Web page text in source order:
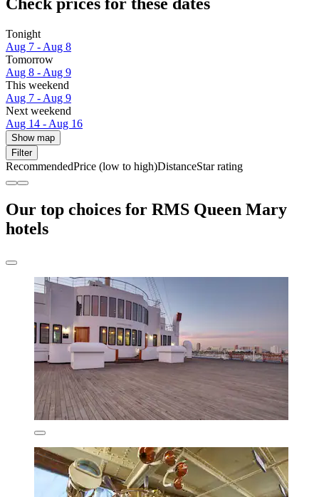
Check prices for these dates
Tonight
Aug 7 - Aug 8
Tomorrow
Aug 8 - Aug 9
This weekend
Aug 7 - Aug 9
Next weekend
Aug 14 - Aug 16
Show map
Filter
RecommendedPrice (low to high)DistanceStar rating
Our top choices for RMS Queen Mary
hotels